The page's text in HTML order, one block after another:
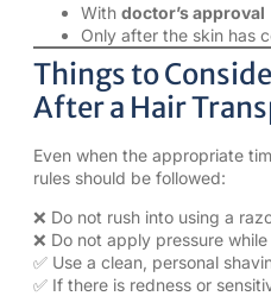
With doctor’s approval
Only after the skin has
Things to
After a Hair
Even when the appropriate
rules should be followed:
❌ Do not rush into using a
❌ Do not apply pressure
✅ Use a clean, personal
✅ If there is redness or